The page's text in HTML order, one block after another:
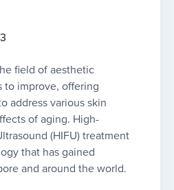
field of aesthetic
to improve, offering
address various skin
of aging. High-
(HIFU) treatment
that has gained
and around the world.